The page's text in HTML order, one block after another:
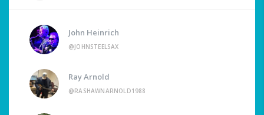
John Heinrich
@JOHNSTEELSAX
Ray Arnold
@RASHAWNARNOLD1988